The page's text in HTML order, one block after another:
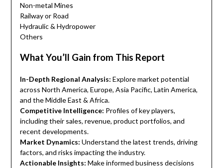
Non-metal Mines
Railway or Road
Hydraulic & Hydropower
Others
What You’ll Gain from This Report
In-Depth Regional Analysis: Explore market potential
across North America, Europe, Asia Pacific, Latin America,
and the Middle East & Africa.
Competitive Intelligence: Profiles of key players,
including their sales, revenue, product portfolios, and
recent developments.
Market Dynamics: Understand the latest trends, driving
factors, and risks impacting the industry.
Actionable Insights: Make informed business decisions